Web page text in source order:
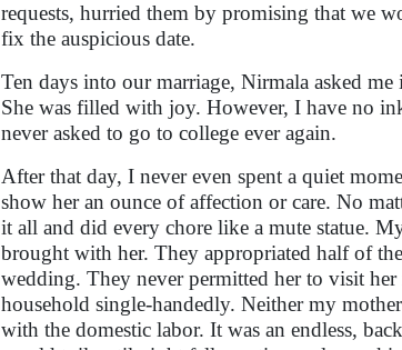
requests, hurried them by promising that we
fix the auspicious date.
Ten days into our marriage, Nirmala asked
She was filled with joy. However, I have no
never asked to go to college ever again.
After that day, I never even spent a quiet
show her an ounce of affection or care. No
it all and did every chore like a mute statue.
brought with her. They appropriated half of
wedding. They never permitted her to visit
household single-handedly. Neither my
with the domestic labor. It was an endless,